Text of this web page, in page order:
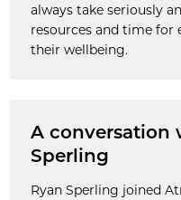
always take seriously
resources and time for
their wellbeing.
A conversation
Sperling
Ryan Sperling joined